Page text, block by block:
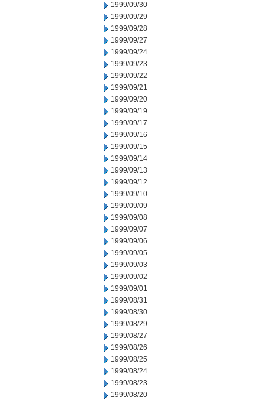
1999/09/30
1999/09/29
1999/09/28
1999/09/27
1999/09/24
1999/09/23
1999/09/22
1999/09/21
1999/09/20
1999/09/19
1999/09/17
1999/09/16
1999/09/15
1999/09/14
1999/09/13
1999/09/12
1999/09/10
1999/09/09
1999/09/08
1999/09/07
1999/09/06
1999/09/05
1999/09/03
1999/09/02
1999/09/01
1999/08/31
1999/08/30
1999/08/29
1999/08/27
1999/08/26
1999/08/25
1999/08/24
1999/08/23
1999/08/20